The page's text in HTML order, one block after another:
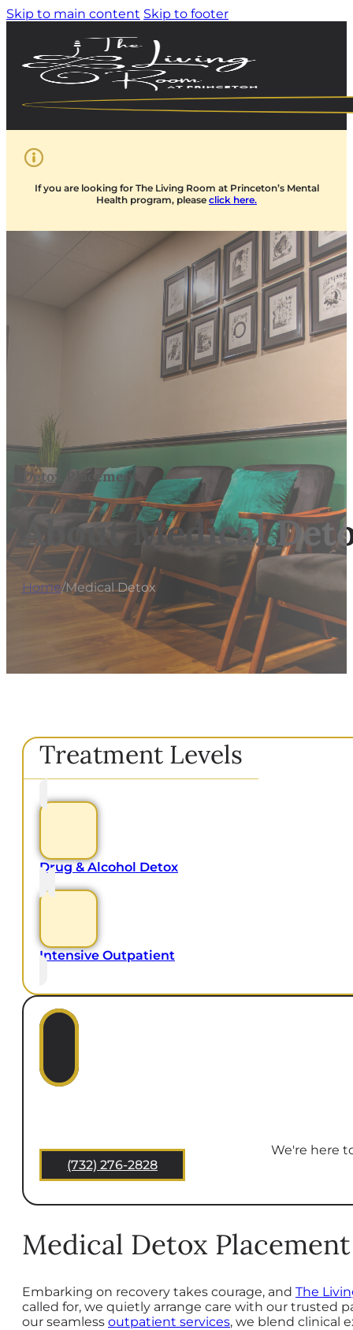
Skip to main content Skip to footer
If you are looking for The Living Room at Princeton’s Mental
Health program, please click here.
Detox Placement
About Medical
Home/Medical Detox
Treatment Levels
Drug & Alcohol Detox
Intensive Outpatient
We're here
(732) 276-2828
Medical Detox
Embarking on recovery takes courage, and The
called for, we quietly arrange care with our trusted
our seamless outpatient services, we blend clinical